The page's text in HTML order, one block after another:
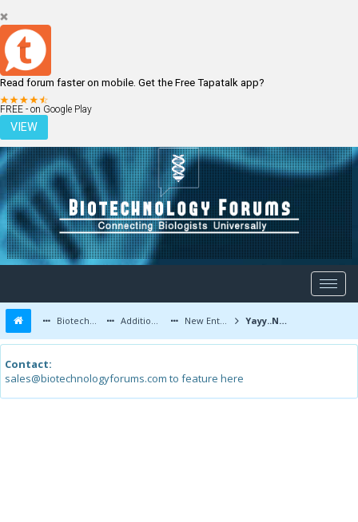
Read forum faster on mobile. Get the Free Tapatalk app?
FREE - on Google Play
VIEW
LOGIN REGISTER
Biotechnology Forums Additional Topics New Entrants and Member Introductions Yayy..New User
Contact:
sales@biotechnologyforums.com to feature here